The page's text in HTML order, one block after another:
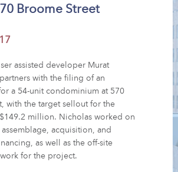
Broome Street
assisted developer Murat
with the filing of an
a 54-unit condominium at 570
with the target sellout for the
million. Nicholas worked on
assemblage, acquisition, and
as well as the off-site
for the project.